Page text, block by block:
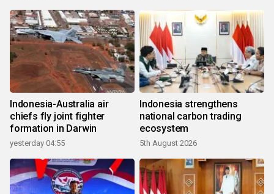
Indonesia-Australia air
chiefs fly joint fighter
formation in Darwin
yesterday 04:55
Indonesia strengthens
national carbon trading
ecosystem
5th August 2026